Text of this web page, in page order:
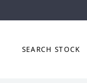
SEARCH STOCK